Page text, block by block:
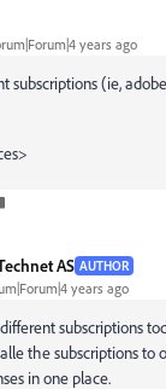
years ago
subscriptions (ie,
AS AUTHOR
years ago
subscriptions
the subscriptions to
in one place.